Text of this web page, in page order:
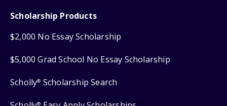
Scholarship Products
$2,000 No Essay Scholarship
$5,000 Grad School No Essay Scholarship
Scholly® Scholarship Search
®